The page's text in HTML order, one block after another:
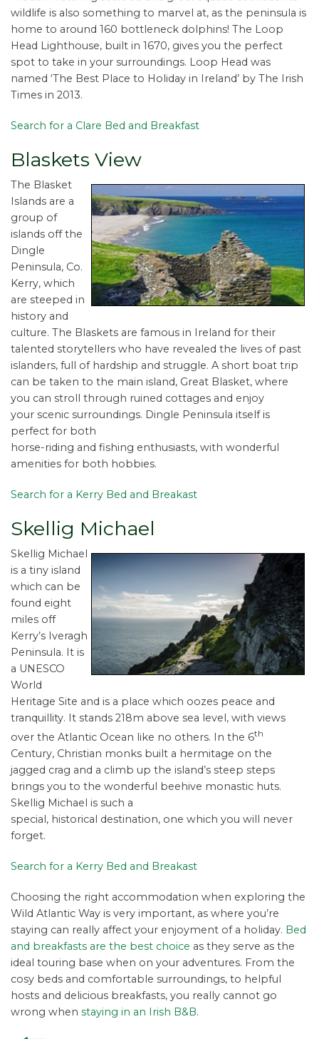
wildlife is also something to marvel at, as the peninsula is
home to around 160 bottleneck dolphins! The Loop
Head Lighthouse, built in 1670, gives you the perfect
spot to take in your surroundings. Loop Head was
named ‘The Best Place to Holiday in Ireland’ by The Irish
Times in 2013.
Search for a Clare Bed and Breakfast
Blaskets View
The Blasket
Islands are a
group of
islands off the
Dingle
Peninsula, Co.
Kerry, which
are steeped in
history and
culture. The Blaskets are famous in Ireland for their
talented storytellers who have revealed the lives of past
islanders, full of hardship and struggle. A short boat trip
can be taken to the main island, Great Blasket, where
you can stroll through ruined cottages and enjoy
your scenic surroundings. Dingle Peninsula itself is
perfect for both
horse-riding and fishing enthusiasts, with wonderful
amenities for both hobbies.
Search for a Kerry Bed and Breakast
Skellig Michael
Skellig Michael
is a tiny island
which can be
found eight
miles off
Kerry’s Iveragh
Peninsula. It is
a UNESCO
World
Heritage Site and is a place which oozes peace and
tranquillity. It stands 218m above sea level, with views
over the Atlantic Ocean like no others. In the 6th
Century, Christian monks built a hermitage on the
jagged crag and a climb up the island’s steep steps
brings you to the wonderful beehive monastic huts.
Skellig Michael is such a
special, historical destination, one which you will never
forget.
Search for a Kerry Bed and Breakast
Choosing the right accommodation when exploring the
Wild Atlantic Way is very important, as where you’re
staying can really affect your enjoyment of a holiday. Bed
and breakfasts are the best choice as they serve as the
ideal touring base when on your adventures. From the
cosy beds and comfortable surroundings, to helpful
hosts and delicious breakfasts, you really cannot go
wrong when staying in an Irish B&B.